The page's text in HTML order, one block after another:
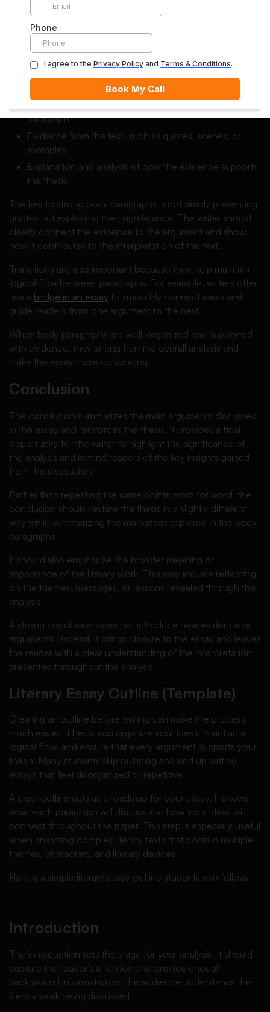
related to the thesis. By discussing individual aspects such
as themes, character development, symbolism, or literary
devices, the writer can build a clear and detailed
Each paragraph should include:
paragraph
Evidence from the text, such as quotes, scenes, or
examples
Explanation and analysis of how the evidence supports
the thesis
The key to strong body paragraphs is not simply presenting
quotes but explaining their significance. The writer should
clearly connect the evidence to the argument and show
how it contributes to the interpretation of the text.
Transitions are also important because they help maintain
logical flow between paragraphs. For example, writers often
use a bridge in an essay to smoothly connect ideas and
guide readers from one argument to the next.
When body paragraphs are well-organized and supported
with evidence, they strengthen the overall analysis and
make the essay more convincing.
Conclusion
The conclusion summarizes the main arguments discussed
in the essay and reinforces the thesis. It provides a final
opportunity for the writer to highlight the significance of
the analysis and remind readers of the key insights gained
from the discussion.
Rather than repeating the same points word for word, the
conclusion should restate the thesis in a slightly different
way while summarizing the main ideas explored in the body
paragraphs.
It should also emphasize the broader meaning or
importance of the literary work. This may include reflecting
on the themes, messages, or lessons revealed through the
analysis.
A strong conclusion does not introduce new evidence or
arguments. Instead, it brings closure to the essay and leaves
the reader with a clear understanding of the interpretation
presented throughout the analysis.
Literary Essay Outline (Template)
Creating an outline before writing can make the process
much easier. It helps you organize your ideas, maintain a
logical flow, and ensure that every argument supports your
thesis. Many students skip outlining and end up writing
essays that feel disorganized or repetitive.
A clear outline acts as a roadmap for your essay. It shows
what each paragraph will discuss and how your ideas will
connect throughout the paper. This step is especially useful
when analyzing complex literary texts that contain multiple
themes, characters, and literary devices.
Here is a simple literary essay outline students can follow.
Introduction
The introduction sets the stage for your analysis. It should
capture the reader’s attention and provide enough
background information so the audience understands the
literary work being discussed.